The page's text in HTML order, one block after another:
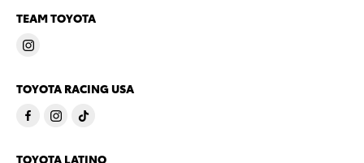
TEAM TOYOTA
TOYOTA RACING USA
TOYOTA LATINO